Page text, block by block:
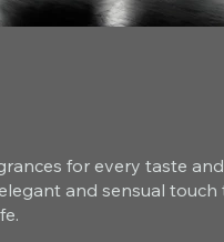
for every taste
and sensual touch